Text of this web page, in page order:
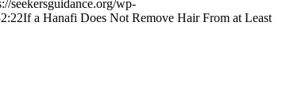
seekersguidance.org/wp-
If a Hanafi Does Not Remove Hair From at Least